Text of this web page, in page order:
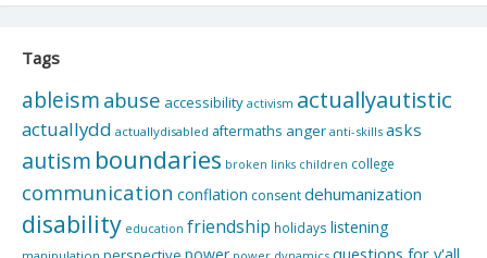
Tags
ableism abuse accessibility activism actuallyautistic
actuallydd actuallydisabled aftermaths anger anti-skills asks
autism boundaries broken links children college
communication conflation consentdehumanization
disability education friendship holidays listening